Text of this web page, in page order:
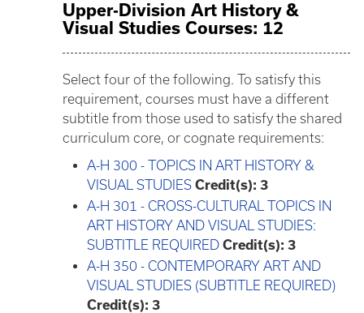
Upper-Division Art History &
Visual Studies Courses: 12
Select four of the following. To satisfy this
requirement, courses must have a different
subtitle from those used to satisfy the shared
curriculum core, or cognate requirements:
A-H 300 - TOPICS IN ART HISTORY &
VISUAL STUDIES Credit(s): 3
A-H 301 - CROSS-CULTURAL TOPICS IN
ART HISTORY AND VISUAL STUDIES:
SUBTITLE REQUIRED Credit(s): 3
A-H 350 - CONTEMPORARY ART AND
VISUAL STUDIES (SUBTITLE REQUIRED)
Credit(s): 3